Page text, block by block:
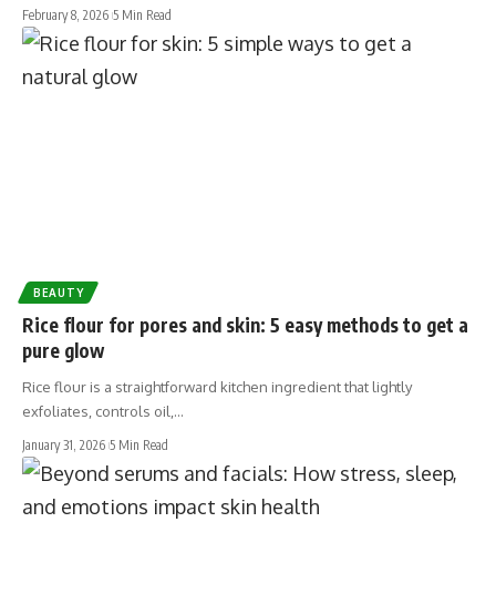
February 8, 2026 5 Min Read
BEAUTY
Rice flour for pores and skin: 5 easy methods to get a
pure glow
Rice flour is a straightforward kitchen ingredient that lightly
exfoliates, controls oil,…
January 31, 2026 5 Min Read